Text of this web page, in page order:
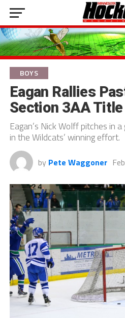
BOYS
Eagan Rallies
Section 3AA Title
Eagan’s Nick Wolff pitches in
in the Wildcats’ winning effort.
by Pete Waggoner